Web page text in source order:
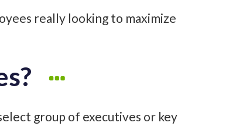
really looking to maximize
group of executives or key